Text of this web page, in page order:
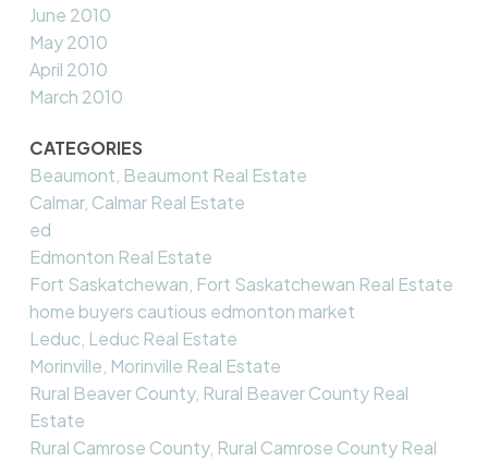
June 2010
May 2010
April 2010
March 2010
CATEGORIES
Beaumont, Beaumont Real Estate
Calmar, Calmar Real Estate
ed
Edmonton Real Estate
Fort Saskatchewan, Fort Saskatchewan Real Estate
home buyers cautious edmonton market
Leduc, Leduc Real Estate
Morinville, Morinville Real Estate
Rural Beaver County, Rural Beaver County Real
Estate
Rural Camrose County, Rural Camrose County Real